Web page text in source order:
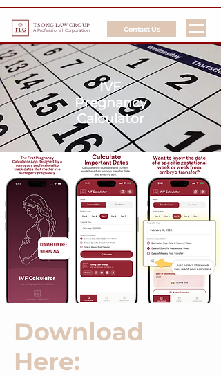
TSONG LAW GROUP
A Professional Corporation Contact Us
IVF
Pregnancy
Calculator
Download
Here: